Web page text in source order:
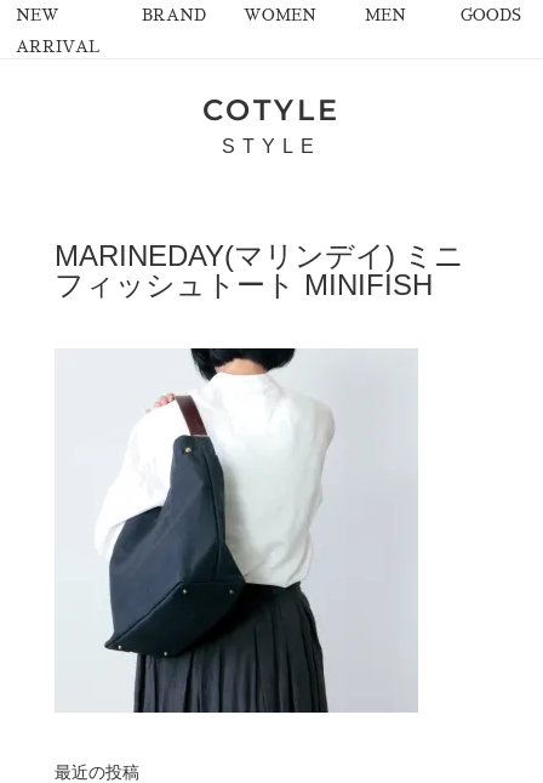
NEW
ARRIVAL
BRAND WOMEN MEN GOODS
COTYLE
STYLE
MARINEDAY(マリンデイ) ミニ
フィッシュトート MINIFISH
最近の投稿